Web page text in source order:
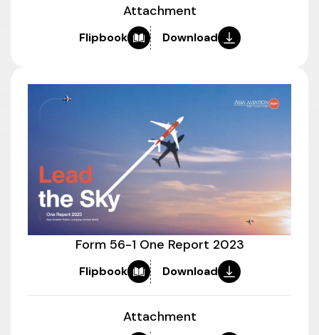
Attachment
Flipbook Download
Form 56-1 One Report 2023
Flipbook Download
Attachment